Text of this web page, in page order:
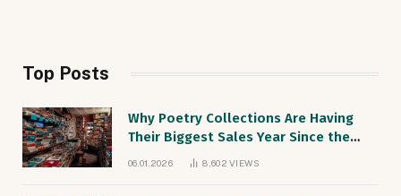
Top Posts
Why Poetry Collections Are Having
Their Biggest Sales Year Since the
06.01.2026 8,602VIEWS